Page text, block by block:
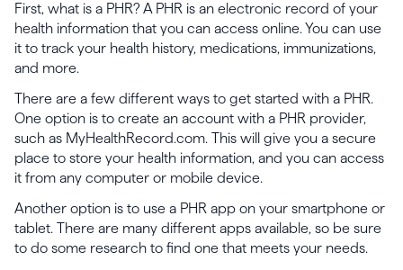
First, what is a PHR? A PHR is an electronic record of your
health information that you can access online. You can use
it to track your health history, medications, immunizations,
and more.
There are a few different ways to get started with a PHR.
One option is to create an account with a PHR provider,
such as MyHealthRecord.com. This will give you a secure
place to store your health information, and you can access
it from any computer or mobile device.
Another option is to use a PHR app on your smartphone or
tablet. There are many different apps available, so be sure
to do some research to find one that meets your needs.